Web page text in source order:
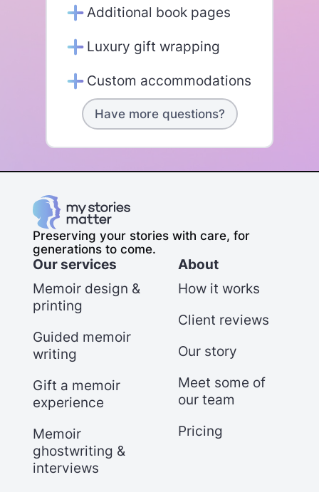
Additional book pages
Luxury gift wrapping
Custom accommodations
Have more questions?
Preserving your stories with care, for
generations to come.
Our services
Memoir design &
printing
Guided memoir
writing
Gift a memoir
experience
Memoir
ghostwriting &
interviews
About
How it works
Client reviews
Our story
Meet some of
our team
Pricing